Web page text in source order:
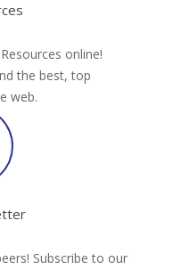
online!
the best, top
web.
Subscribe to our